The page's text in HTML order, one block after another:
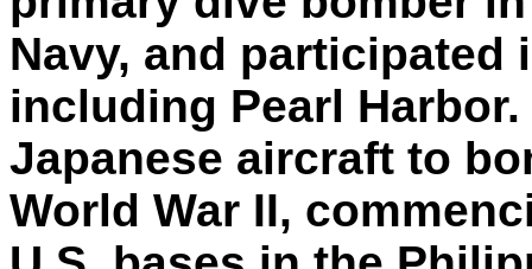
Navy, and
including Pearl
Japanese aircraft to
World War II,